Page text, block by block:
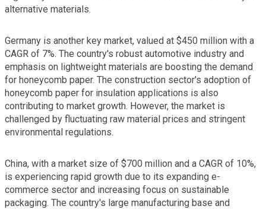
alternative materials.
Germany is another key market, valued at $450 million with a
CAGR of 7%. The country's robust automotive industry and
emphasis on lightweight materials are boosting the demand
for honeycomb paper. The construction sector's adoption of
honeycomb paper for insulation applications is also
contributing to market growth. However, the market is
challenged by fluctuating raw material prices and stringent
environmental regulations.
China, with a market size of $700 million and a CAGR of 10%,
is experiencing rapid growth due to its expanding e-
commerce sector and increasing focus on sustainable
packaging. The country's large manufacturing base and